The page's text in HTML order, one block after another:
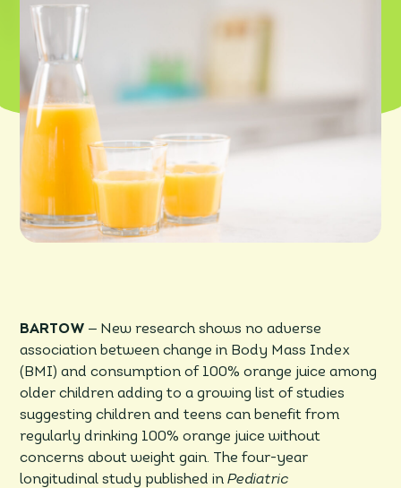
BARTOW – New research shows no adverse
association between change in Body Mass Index
(BMI) and consumption of 100% orange juice among
older children adding to a growing list of studies
suggesting children and teens can benefit from
regularly drinking 100% orange juice without
concerns about weight gain. The four-year
longitudinal study published inPediatric